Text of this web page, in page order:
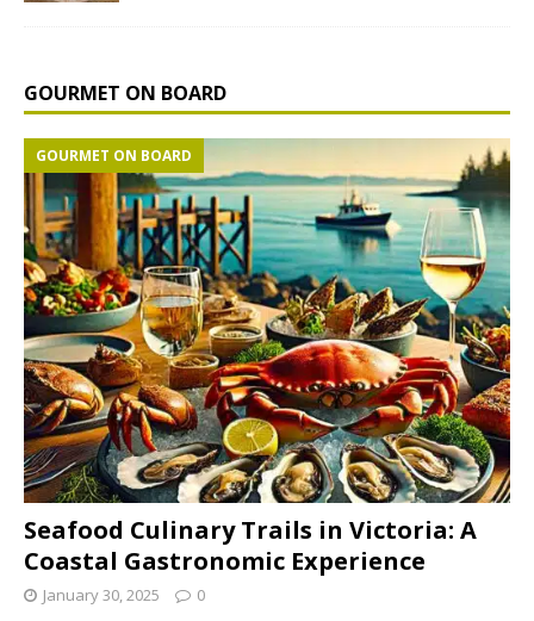
GOURMET ON BOARD
Seafood Culinary Trails in Victoria: A
Coastal Gastronomic Experience
GOURMET ON BOARD
January 30, 2025 0